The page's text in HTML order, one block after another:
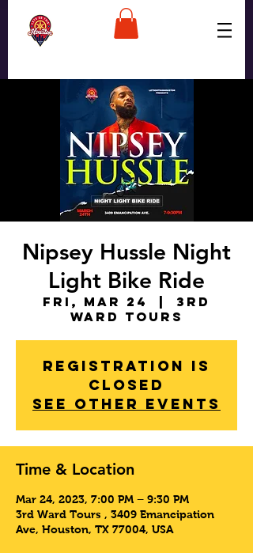
Nipsey Hussle Night
Light Bike Ride
Fri, Mar 24
3rd
Ward Tours
Registration is
Closed
See other events
Time & Location
Mar 24, 2023, 7:00 PM – 9:30 PM
3rd Ward Tours , 3409 Emancipation
Ave, Houston, TX 77004, USA